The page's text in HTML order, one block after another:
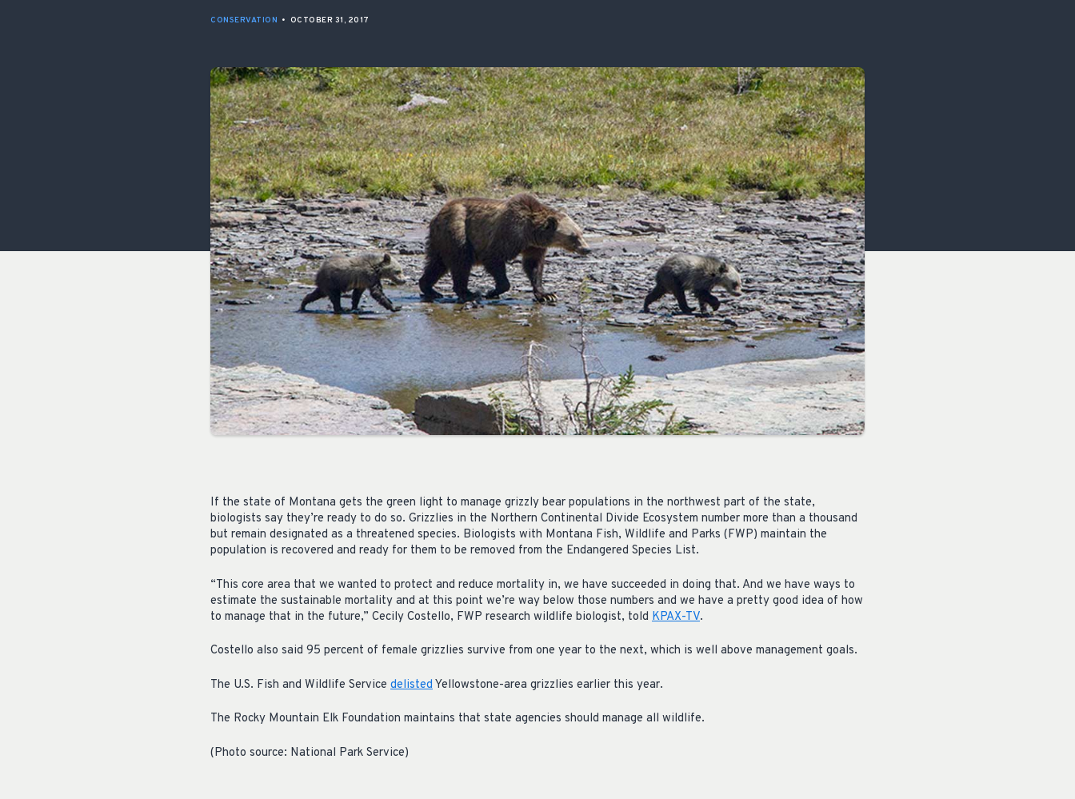
CONSERVATION • OCTOBER 31, 2017
If the state of Montana gets the green light to manage grizzly bear populations in the northwest part of the state,
biologists say they’re ready to do so. Grizzlies in the Northern Continental Divide Ecosystem number more than a thousand
but remain designated as a threatened species. Biologists with Montana Fish, Wildlife and Parks (FWP) maintain the
population is recovered and ready for them to be removed from the Endangered Species List.
“This core area that we wanted to protect and reduce mortality in, we have succeeded in doing that. And we have ways to
estimate the sustainable mortality and at this point we’re way below those numbers and we have a pretty good idea of how
to manage that in the future,” Cecily Costello, FWP research wildlife biologist, told KPAX-TV.
Costello also said 95 percent of female grizzlies survive from one year to the next, which is well above management goals.
The U.S. Fish and Wildlife Service delisted Yellowstone-area grizzlies earlier this year.
The Rocky Mountain Elk Foundation maintains that state agencies should manage all wildlife.
(Photo source: National Park Service)